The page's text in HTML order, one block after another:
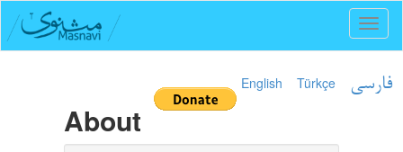
English Türkçe فارسی
About